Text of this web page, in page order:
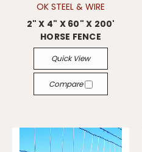
OK STEEL & WIRE
2" X 4" X 60" X 200'
HORSE FENCE
Quick View
Compare